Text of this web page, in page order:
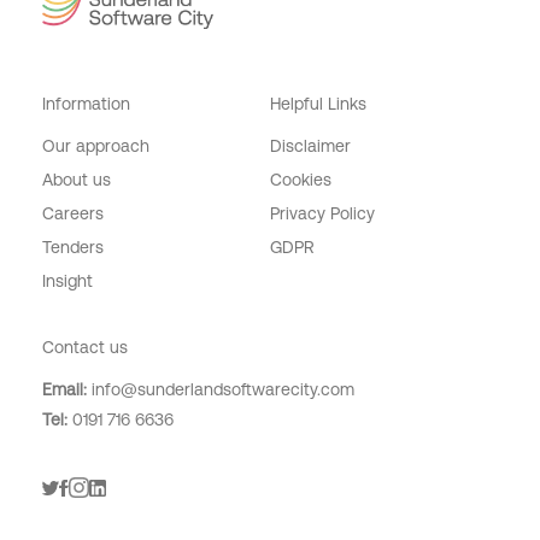
Information
Our approach
About us
Careers
Tenders
Insight
Helpful Links
Disclaimer
Cookies
Privacy Policy
GDPR
Contact us
Email: info@sunderlandsoftwarecity.com
Tel: 0191 716 6636